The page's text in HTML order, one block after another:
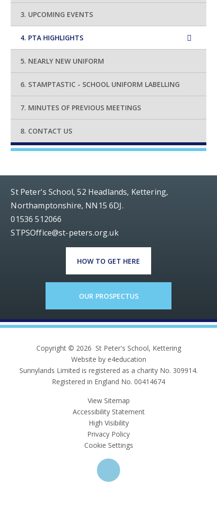
3. UPCOMING EVENTS
4. PTA HIGHLIGHTS
5. NEARLY NEW UNIFORM
6. STAMPTASTIC - SCHOOL UNIFORM LABELLING
7. MINUTES OF PREVIOUS MEETINGS
8. CONTACT US
St Peter's School, 52 Headlands, Kettering,
Northamptonshire, NN15 6DJ.
01536 512066
STPSOffice@st-peters.org.uk
HOW TO GET HERE
OUR PROSPECTUS
Copyright © 2026 St Peter's School, Kettering
Website by e4education
Sunnylands Limited is registered as a charity No. 309914.
Registered in England No. 00414674
View Sitemap
Accessibility Statement
High Visibility
Privacy Policy
Cookie Settings